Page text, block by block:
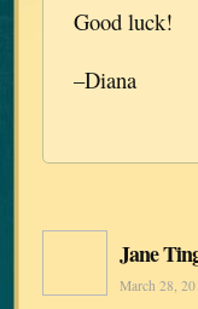
Good luck!
–Diana
Jane
March 28,